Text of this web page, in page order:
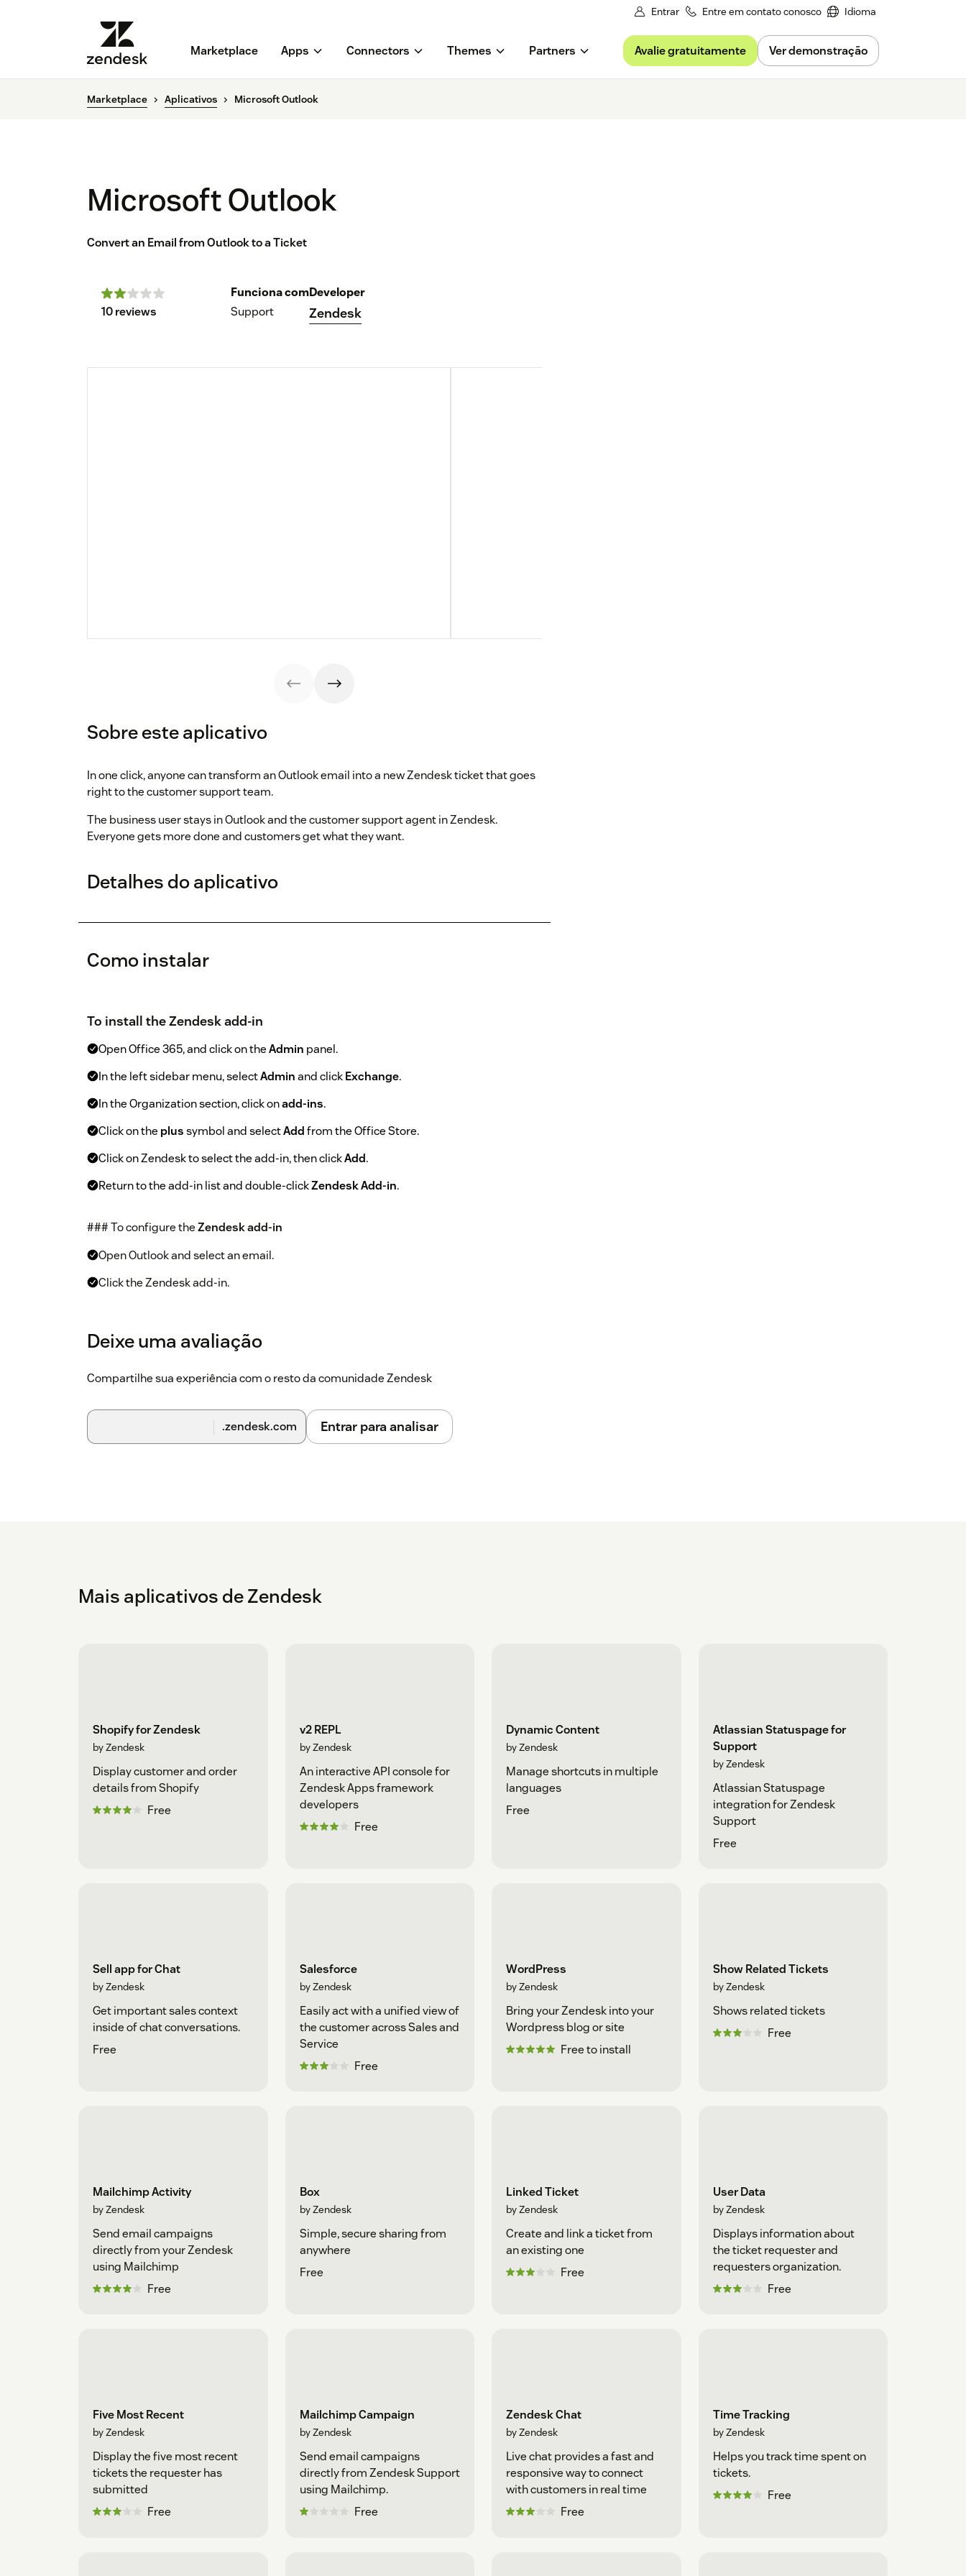
Entrar Entre em contato conosco Idioma
Marketplace Apps Connectors Themes Partners Avalie gratuitamente Ver demonstração
Marketplace Aplicativos Microsoft Outlook
Microsoft Outlook
Convert an Email from Outlook to a Ticket
10 reviews
Funciona com
Support
Developer
Zendesk
Sobre este aplicativo
In one click, anyone can transform an Outlook email into a new Zendesk ticket that goes
right to the customer support team.
The business user stays in Outlook and the customer support agent in Zendesk.
Everyone gets more done and customers get what they want.
Detalhes do aplicativo
Como instalar
To install the Zendesk add-in
Open Office 365, and click on theAdmin panel.
In the left sidebar menu, selectAdminand clickExchange.
In the Organization section, click onadd-ins.
Click on the plussymbol and selectAddfrom the Office Store.
Click on Zendesk to select the add-in, then clickAdd.
Return to the add-in list and double-clickZendesk Add-in.
### To configure theZendesk add-in
Open Outlook and select an email.
Click the Zendesk add-in.
Make this add-in available to users in your organization
right part of the screen.
Deixe uma avaliação
Compartilhe sua experiência com o resto da comunidade Zendesk
.zendesk.com Entrar para analisar
Mais aplicativos de Zendesk
Shopify for Zendesk
by Zendesk
Display customer and order
details from Shopify
Free
v2 REPL
by Zendesk
An interactive API console for
Zendesk Apps framework
developers
Free
Dynamic Content
by Zendesk
Manage shortcuts in multiple
languages
Free
Atlassian Statuspage for
Support
by Zendesk
Atlassian Statuspage
integration for Zendesk
Support
Free
Sell app for Chat
by Zendesk
Get important sales context
inside of chat conversations.
Free
Salesforce
by Zendesk
Easily act with a unified view of
the customer across Sales and
Service
Free
WordPress
by Zendesk
Bring your Zendesk into your
Wordpress blog or site
Free to install
Show Related Tickets
by Zendesk
Shows related tickets
Free
Mailchimp Activity
by Zendesk
Send email campaigns
directly from your Zendesk
using Mailchimp
Free
Box
by Zendesk
Simple, secure sharing from
anywhere
Free
Linked Ticket
by Zendesk
Create and link a ticket from
an existing one
Free
User Data
by Zendesk
Displays information about
the ticket requester and
requesters organization.
Free
Five Most Recent
by Zendesk
Display the five most recent
tickets the requester has
submitted
Free
Mailchimp Campaign
by Zendesk
Send email campaigns
directly from Zendesk Support
using Mailchimp.
Free
Zendesk Chat
by Zendesk
Live chat provides a fast and
responsive way to connect
with customers in real time
Free
Time Tracking
by Zendesk
Helps you track time spent on
tickets.
Free